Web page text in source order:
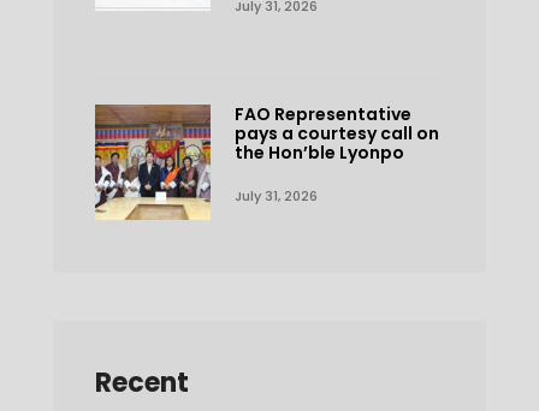
July 31, 2026
FAO Representative
pays a courtesy call on
the Hon’ble Lyonpo
July 31, 2026
Recent